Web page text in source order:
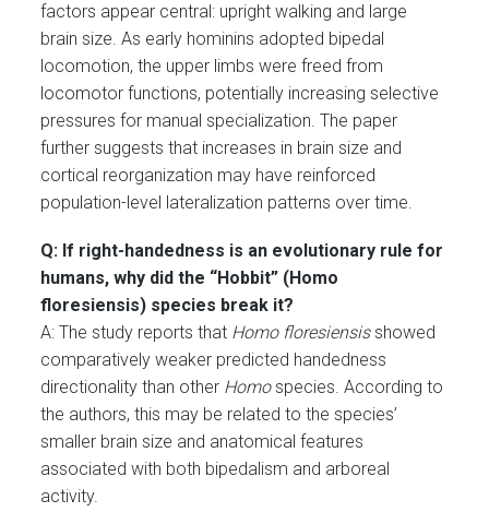
factors appear central: upright walking and large
brain size. As early hominins adopted bipedal
locomotion, the upper limbs were freed from
locomotor functions, potentially increasing selective
pressures for manual specialization. The paper
further suggests that increases in brain size and
cortical reorganization may have reinforced
population-level lateralization patterns over time.
Q: If right-handedness is an evolutionary rule for
humans, why did the “Hobbit” (Homo
floresiensis) species break it?
A: The study reports that Homo floresiensisshowed
comparatively weaker predicted handedness
directionality than other Homospecies. According to
the authors, this may be related to the species’
smaller brain size and anatomical features
associated with both bipedalism and arboreal
activity.